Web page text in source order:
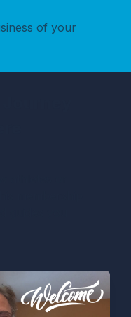
of your